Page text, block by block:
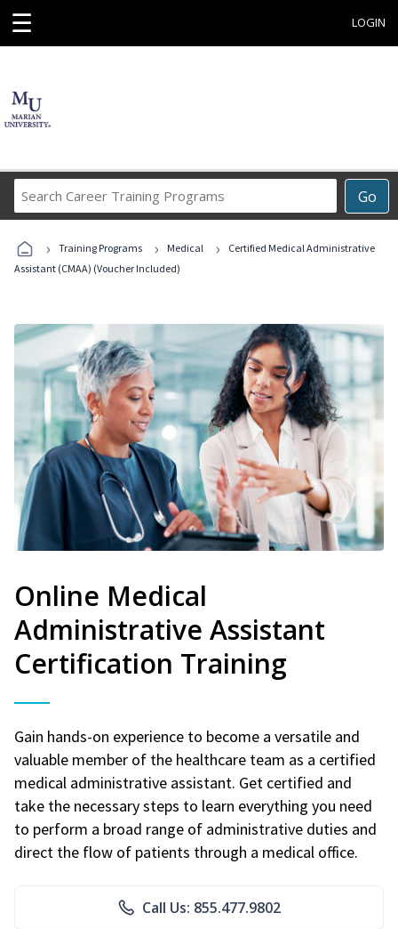
☰ LOGIN
Go
Career
Programs
› Training Programs › Medical ›
Certified Medical Administrative
Assistant (CMAA) (Voucher Included)
Online Medical
Administrative Assistant
Certification Training
Gain hands-on experience to become a versatile and
valuable member of the healthcare team as a certified
medical administrative assistant. Get certified and
take the necessary steps to learn everything you need
to perform a broad range of administrative duties and
direct the flow of patients through a medical office.
Call Us: 855.477.9802